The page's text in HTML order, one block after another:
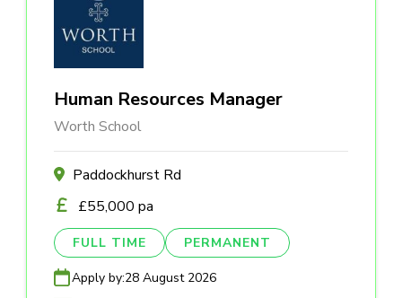
Human Resources Manager
Worth School
Paddockhurst Rd
£55,000 pa
FULL TIME PERMANENT
Apply by:28 August 2026